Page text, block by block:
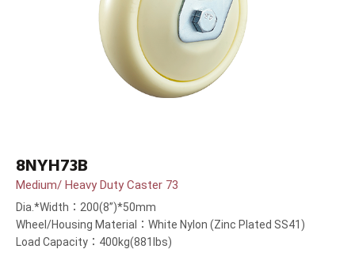
8NYH73B
Medium/ Heavy Duty Caster 73
Dia.*Width：200(8”)*50mm
Wheel/Housing Material：White Nylon (Zinc Plated SS41)
Load Capacity：400kg(881lbs)